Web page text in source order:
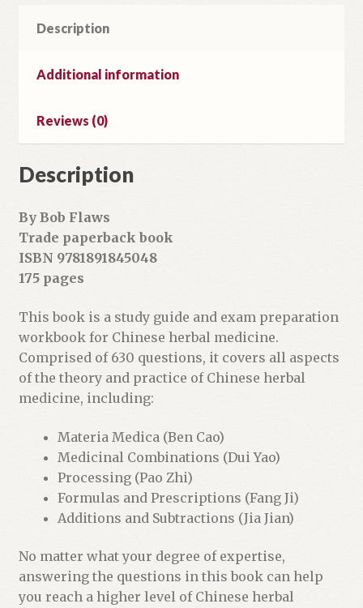
Tool
Description
Additional information
Reviews (0)
Description
By Bob Flaws
Trade paperback book
ISBN 9781891845048
175 pages
This book is a study guide and exam preparation
workbook for Chinese herbal medicine.
Comprised of 630 questions, it covers all aspects
of the theory and practice of Chinese herbal
medicine, including:
Materia Medica (Ben Cao)
Medicinal Combinations (Dui Yao)
Processing (Pao Zhi)
Formulas and Prescriptions (Fang Ji)
Additions and Subtractions (Jia Jian)
No matter what your degree of expertise,
answering the questions in this book can help
you reach a higher level of Chinese herbal